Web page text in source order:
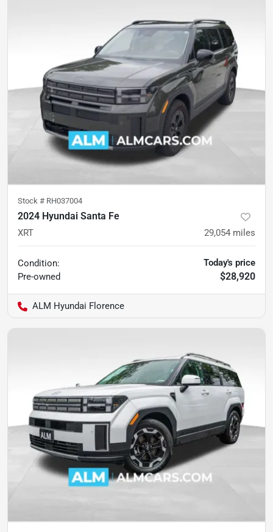
Stock # RH037004
2024 Hyundai Santa Fe
XRT 29,054 miles
Condition:
Pre-owned
Today's price
$28,920
ALM Hyundai Florence